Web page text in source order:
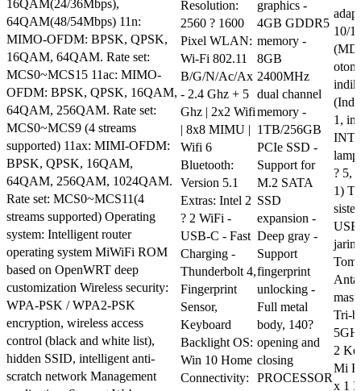
16QAM(24/36Mbps),
64QAM(48/54Mbps) 11n:
MIMO-OFDM: BPSK, QPSK,
16QAM, 64QAM. Rate set:
MCS0~MCS15 11ac: MIMO-
OFDM: BPSK, QPSK, 16QAM,
64QAM, 256QAM. Rate set:
MCS0~MCS9 (4 streams
supported) 11ax: MIMI-OFDM:
BPSK, QPSK, 16QAM,
64QAM, 256QAM, 1024QAM.
Rate set: MCS0~MCS11(4
streams supported) Operating
system: Intelligent router
operating system MiWiFi ROM
based on OpenWRT deep
customization Wireless security:
WPA-PSK / WPA2-PSK
encryption, wireless access
control (black and white list),
hidden SSID, intelligent anti-
scratch network Management
Resolution:
2560 ? 1600
Pixel WLAN:
Wi-Fi 802.11
B/G/N/Ac/Ax
- 2.4 Ghz + 5
Ghz | 2x2 Wifi
| 8x8 MIMU |
Wifi 6
Bluetooth:
Version 5.1
Extras: Intel 2
? 2 WiFi -
USB-C - Fast
Charging -
Thunderbolt 4,
Fingerprint
Sensor,
Keyboard
Backlight OS:
Win 10 Home
Connectivity:
graphics -
4GB GDDR5
memory -
8GB
2400MHz
dual channel
memory -
1TB/256GB
PCIe SSD -
Support for
M.2 SATA
SSD
expansion -
Deep gray -
Support
fingerprint
unlocking -
Full metal
body, 140?
opening and
closing
PROCESSOR
10/
1,
? 5,
1)
Tri-
2
Mi
x 1